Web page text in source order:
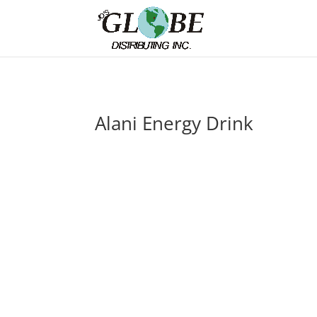
Alani Energy Drink